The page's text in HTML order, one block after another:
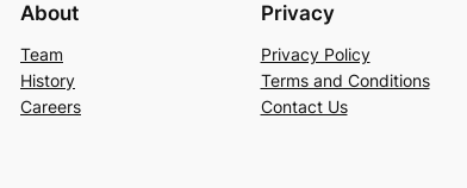
About
Team
History
Careers
Privacy
Privacy Policy
Terms and Conditions
Contact Us